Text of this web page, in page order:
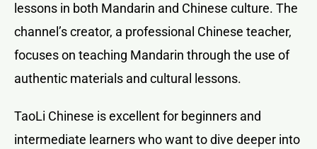
lessons in both Mandarin and Chinese culture. The
channel’s creator, a professional Chinese teacher,
focuses on teaching Mandarin through the use of
authentic materials and cultural lessons.
TaoLi Chinese is excellent for beginners and
intermediate learners who want to dive deeper into